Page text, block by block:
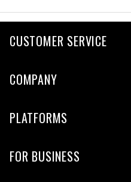
CUSTOMER SERVICE
COMPANY
PLATFORMS
FOR BUSINESS